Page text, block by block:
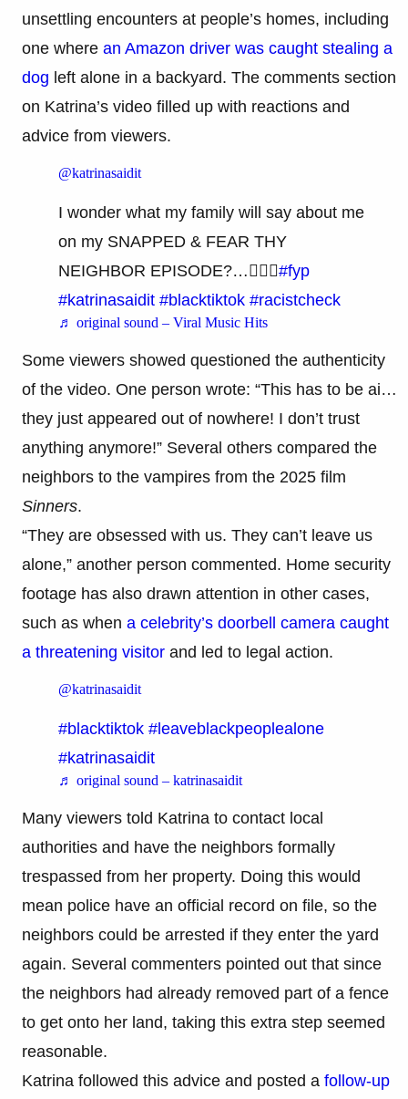
unsettling encounters at people’s homes, including
one where an Amazon driver was caught stealing a
dog left alone in a backyard. The comments section
on Katrina’s video filled up with reactions and
advice from viewers.
@katrinasaidit
I wonder what my family will say about me
on my SNAPPED & FEAR THY
NEIGHBOR EPISODE?…🤷🏽‍♀️#fyp
#katrinasaidit #blacktiktok #racistcheck
♬ original sound – Viral Music Hits
Some viewers showed questioned the authenticity
of the video. One person wrote: “This has to be ai…
they just appeared out of nowhere! I don’t trust
anything anymore!” Several others compared the
neighbors to the vampires from the 2025 film
Sinners.
“They are obsessed with us. They can’t leave us
alone,” another person commented. Home security
footage has also drawn attention in other cases,
such as when a celebrity’s doorbell camera caught
a threatening visitor and led to legal action.
@katrinasaidit
#blacktiktok #leaveblackpeoplealone
#katrinasaidit
♬ original sound – katrinasaidit
Many viewers told Katrina to contact local
authorities and have the neighbors formally
trespassed from her property. Doing this would
mean police have an official record on file, so the
neighbors could be arrested if they enter the yard
again. Several commenters pointed out that since
the neighbors had already removed part of a fence
to get onto her land, taking this extra step seemed
reasonable.
Katrina followed this advice and posted a follow-up